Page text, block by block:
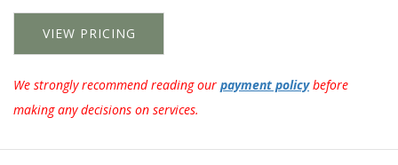
VIEW PRICING
We strongly recommend reading our payment policybefore
making any decisions on services.